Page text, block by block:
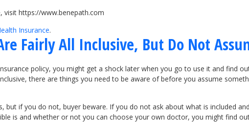
visit https://www.benepath.com
Insurance.
Fairly All Inclusive, But Do Not
policy, you might get a shock later when you go to use it and find
there are things you need to be aware of before you assume
but if you do not, buyer beware. If you do not ask about what is included
is and whether or not you can choose your own doctor, you might find